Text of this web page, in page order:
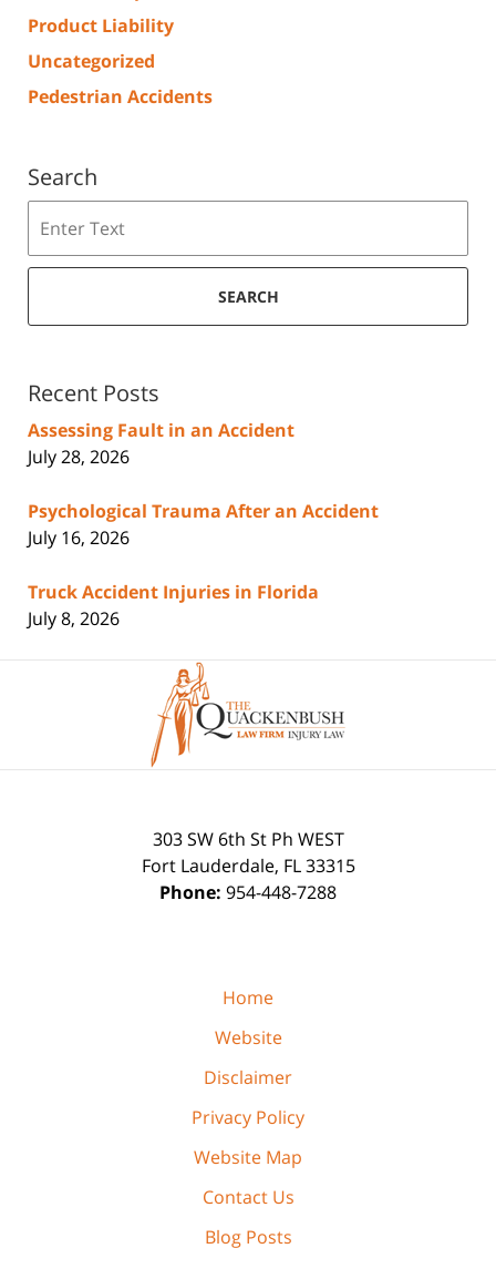
Product Liability
Uncategorized
Pedestrian Accidents
Search
SEARCH
Recent Posts
Assessing Fault in an Accident
July 28, 2026
Psychological Trauma After an Accident
July 16, 2026
Truck Accident Injuries in Florida
July 8, 2026
Information
303 SW 6th St Ph WEST
Fort Lauderdale, FL 33315
Phone: 954-448-7288
Home
Website
Disclaimer
Privacy Policy
Website Map
Contact Us
Blog Posts